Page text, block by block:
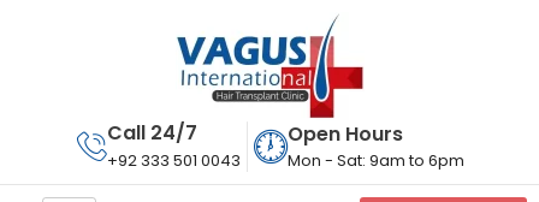
Call 24/7
+92 333 501 0043
Open Hours
Mon - Sat: 9am to 6pm